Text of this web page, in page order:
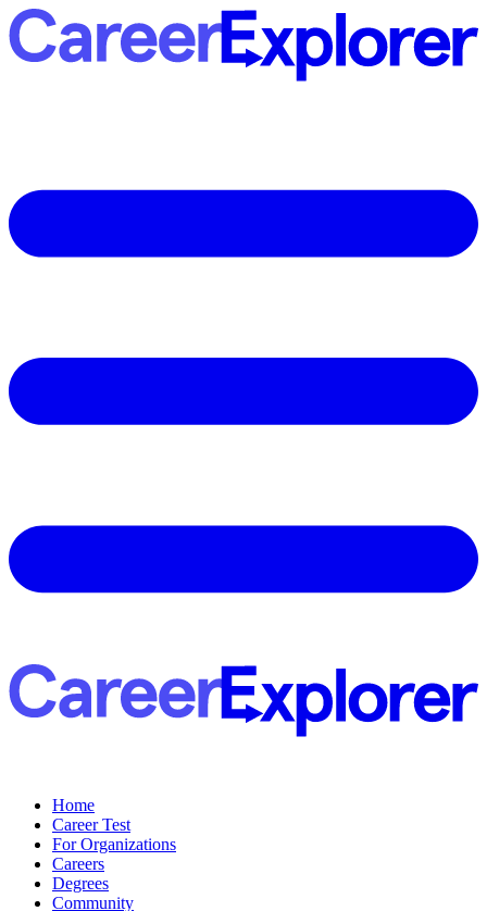
Home
Career Test
For Organizations
Careers
Degrees
Community